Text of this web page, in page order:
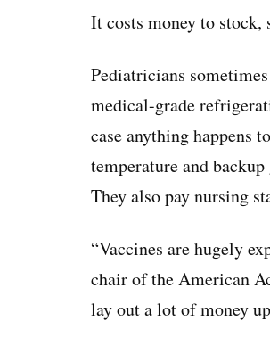
It costs money to stock,
Pediatricians
medical-grade
case anything happens
temperature and
They also pay nursing
“Vaccines are hugely
chair of the American
lay out a lot of money